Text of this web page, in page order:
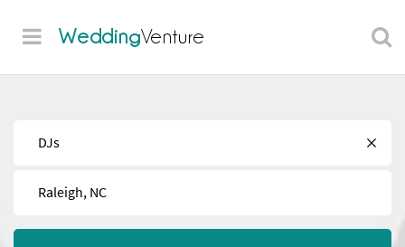
WeddingVenture
Find
Near